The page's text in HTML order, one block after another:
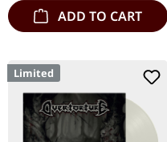
ADD TO CART
Limited